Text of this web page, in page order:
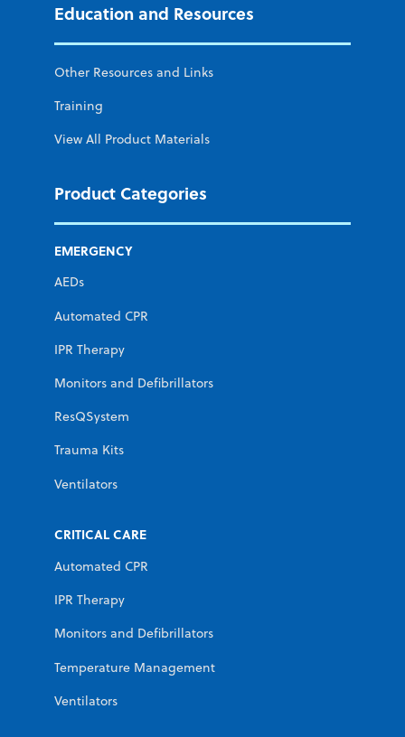
Education and Resources
Other Resources and Links
Training
View All Product Materials
Product Categories
EMERGENCY
AEDs
Automated CPR
IPR Therapy
Monitors and Defibrillators
ResQSystem
Trauma Kits
Ventilators
CRITICAL CARE
Automated CPR
IPR Therapy
Monitors and Defibrillators
Temperature Management
Ventilators